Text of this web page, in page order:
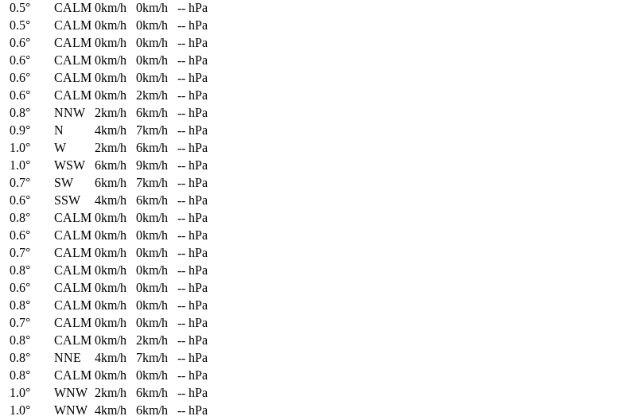
0.5° CALM 0km/h 0km/h
-- hPa
0.5° CALM 0km/h 0km/h
-- hPa
0.6° CALM 0km/h 0km/h
-- hPa
0.6° CALM 0km/h 0km/h
-- hPa
0.6° CALM 0km/h 0km/h
-- hPa
0.6° CALM 0km/h 2km/h
-- hPa
0.8° NNW 2km/h 6km/h
-- hPa
0.9° N 4km/h 7km/h
-- hPa
1.0° W 2km/h 6km/h
-- hPa
1.0° WSW 6km/h 9km/h
-- hPa
0.7° SW 6km/h 7km/h
-- hPa
0.6° SSW 4km/h 6km/h
-- hPa
0.8° CALM 0km/h 0km/h
-- hPa
0.6° CALM 0km/h 0km/h
-- hPa
0.7° CALM 0km/h 0km/h
-- hPa
0.8° CALM 0km/h 0km/h
-- hPa
0.6° CALM 0km/h 0km/h
-- hPa
0.8° CALM 0km/h 0km/h
-- hPa
0.7° CALM 0km/h 0km/h
-- hPa
0.8° CALM 0km/h 2km/h
-- hPa
0.8° NNE 4km/h 7km/h
-- hPa
0.8° CALM 0km/h 0km/h
-- hPa
1.0° WNW 2km/h 6km/h
-- hPa
1.0° WNW 4km/h 6km/h
-- hPa